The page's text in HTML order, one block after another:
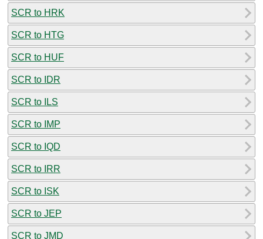
SCR to HRK
SCR to HTG
SCR to HUF
SCR to IDR
SCR to ILS
SCR to IMP
SCR to IQD
SCR to IRR
SCR to ISK
SCR to JEP
SCR to JMD